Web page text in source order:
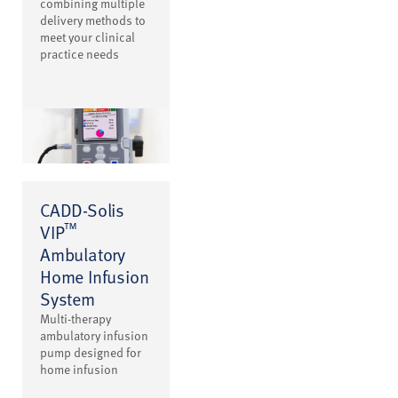
delivery methods to
meet your clinical
practice needs
CADD-Solis
VIP™
Ambulatory
Home Infusion
System
Multi-therapy
ambulatory infusion
pump designed for
home infusion